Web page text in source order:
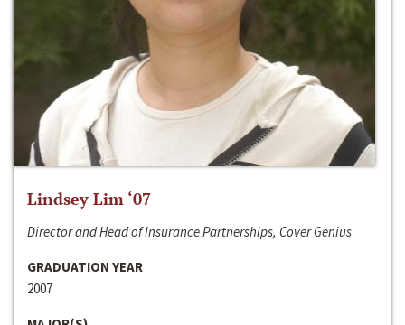
Lindsey Lim ‘07
Director and Head of Insurance Partnerships, Cover Genius
GRADUATION YEAR
2007